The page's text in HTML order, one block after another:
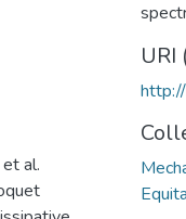
et al.
URI